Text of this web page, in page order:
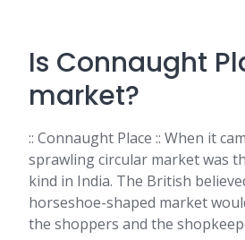
Is Connaught
market?
:: Connaught Place :: When it
sprawling circular market was
kind in India. The British
horseshoe-shaped market
the shoppers and the